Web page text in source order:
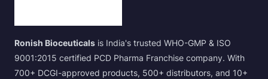
Ronish Bioceuticals is India's trusted WHO-GMP & ISO
9001:2015 certified PCD Pharma Franchise company. With
700+ DCGI-approved products, 500+ distributors, and 10+